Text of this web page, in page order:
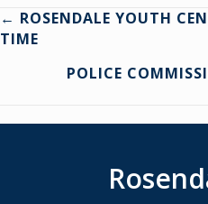
Posts
navigation
← ROSENDALE YOUTH
TIME
POLICE